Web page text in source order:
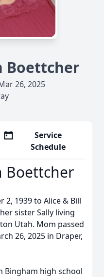
Boettcher
26, 2025
Service
Schedule
Boettcher
2, 1939 to Alice & Bill
sister Sally living
Utah. Mom passed
26, 2025 in Draper,
high school